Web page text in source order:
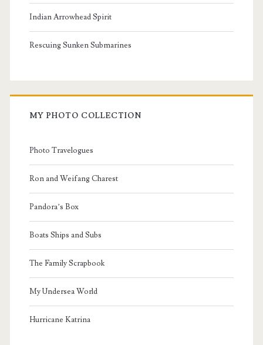
Indian Arrowhead Spirit
Rescuing Sunken Submarines
MY PHOTO COLLECTION
Photo Travelogues
Ron and Weifang Charest
Pandora’s Box
Boats Ships and Subs
The Family Scrapbook
My Undersea World
Hurricane Katrina